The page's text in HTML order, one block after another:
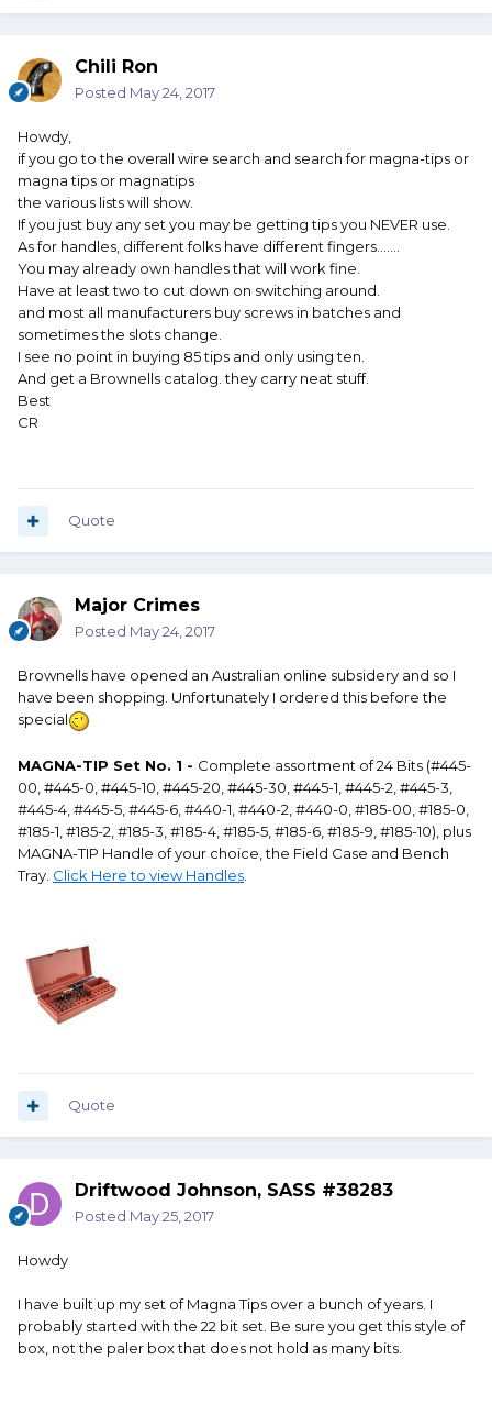
Chili Ron
Posted May 24, 2017
Howdy,
if you go to the overall wire search and search for magna-tips or
magna tips or magnatips
the various lists will show.
If you just buy any set you may be getting tips you NEVER use.
As for handles, different folks have different fingers.......
You may already own handles that will work fine.
Have at least two to cut down on switching around.
and most all manufacturers buy screws in batches and
sometimes the slots change.
I see no point in buying 85 tips and only using ten.
And get a Brownells catalog. they carry neat stuff.
Best
CR
Quote
Major Crimes
Posted May 24, 2017
Brownells have opened an Australian online subsidery and so I
have been shopping. Unfortunately I ordered this before the
special
MAGNA-TIP Set No. 1 - Complete assortment of 24 Bits (#445-
00, #445-0, #445-10, #445-20, #445-30, #445-1, #445-2, #445-3,
#445-4, #445-5, #445-6, #440-1, #440-2, #440-0, #185-00, #185-0,
#185-1, #185-2, #185-3, #185-4, #185-5, #185-6, #185-9, #185-10), plus
MAGNA-TIP Handle of your choice, the Field Case and Bench
Tray. Click Here to view Handles
Quote
Driftwood Johnson, SASS #38283
Posted May 25, 2017
Howdy
I have built up my set of Magna Tips over a bunch of years. I
probably started with the 22 bit set. Be sure you get this style of
box, not the paler box that does not hold as many bits.